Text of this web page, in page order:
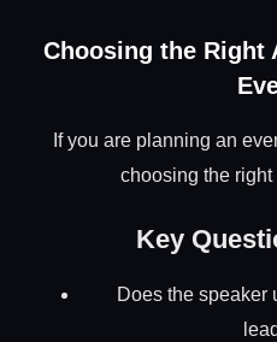
Choosing the Right
If you are planning an
choosing the right
Key
Does the speaker